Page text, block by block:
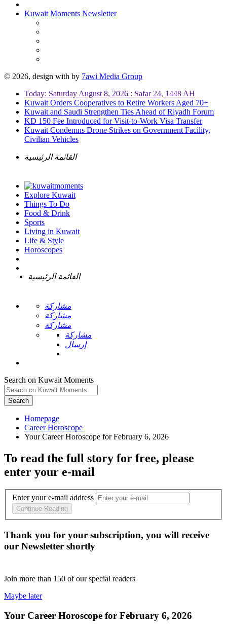
Kuwait Moments Newsletter
© 2026, design with by 7awi Media Group
Today: Saturday August 8, 2026 : Safar 24, 1448 AH
Kuwait Orders Cooperatives to Retire Workers Aged 70+
Kuwait and Saudi Strengthen Ties Ahead of Riyadh Forum
KD 150 Fee Introduced for Visit-to-Work Visa Transfer
Kuwait Condemns Drone Strikes on Government Facility,
Civilian Vehicles
القائمة الرئيسية
Explore Kuwait
Things To Do
Food & Drink
Sports
Living in Kuwait
Life & Style
Horoscopes
القائمة الرئيسية
مشاركة
مشاركة
مشاركة
مشاركة
إرسال
Search on Kuwait Moments
Search
Homepage
To read the full story for free, please
enter your e-mail
Enter your e-mail address
Continue Reading
Thank you for your subscription, you will receive
our Newsletter shortly
Join more than 150 of our special readers
Maybe later
Your Career Horoscope for February 6, 2026